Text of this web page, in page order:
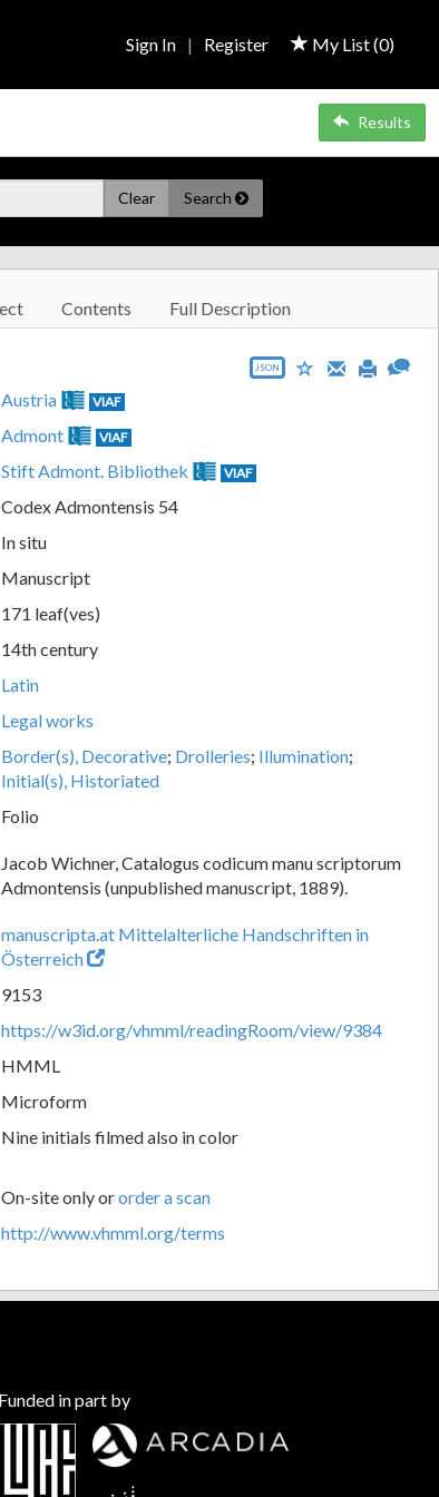
My List (0)
Sign In | Register
Results
Clear Search
Contents Full Description
JSON
Austria VIAF
Admont VIAF
Stift Admont. Bibliothek VIAF
Codex Admontensis 54
In situ
Manuscript
171 leaf(ves)
14th century
Latin
Legal works
Border(s), Decorative; Drolleries; Illumination;
Initial(s), Historiated
Folio
Jacob Wichner, Catalogus codicum manu scriptorum
Admontensis (unpublished manuscript, 1889).
manuscripta.at Mittelalterliche Handschriften in
Österreich
9153
https://w3id.org/vhmml/readingRoom/view/9384
HMML
Microform
Nine initials filmed also in color
On-site only ororder a scan
http://www.vhmml.org/terms
Funded in part by